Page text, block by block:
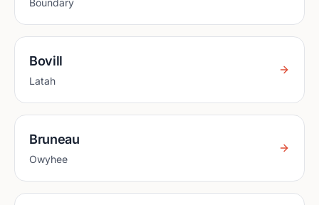
Boundary
Bovill
Latah
Bruneau
Owyhee